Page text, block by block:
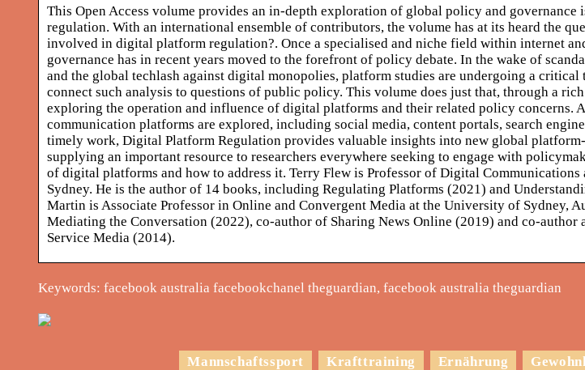
This Open Access volume provides an in-depth exploration of global policy and governance
regulation. With an international ensemble of contributors, the volume has at its heard the
involved in digital platform regulation?. Once a specialised and niche field within internet
governance has in recent years moved to the forefront of policy debate. In the wake of
and the global techlash against digital monopolies, platform studies are undergoing a critical
connect such analysis to questions of public policy. This volume does just that, through a
exploring the operation and influence of digital platforms and their related policy concerns.
communication platforms are explored, including social media, content portals, search
timely work, Digital Platform Regulation provides valuable insights into new global
supplying an important resource to researchers everywhere seeking to engage with
of digital platforms and how to address it. Terry Flew is Professor of Digital
Sydney. He is the author of 14 books, including Regulating Platforms (2021) and
Martin is Associate Professor in Online and Convergent Media at the University of Sydney,
Mediating the Conversation (2022), co-author of Sharing News Online (2019) and co-author
Service Media (2014).
Keywords: facebook australia facebookchanel theguardian, facebook australia theguardian
Mannschaftssport Krafttraining Ernährung